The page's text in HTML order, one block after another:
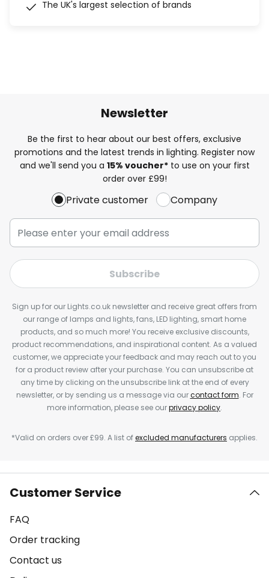
The UK's largest selection of brands
Newsletter
Be the first to hear about our best offers, exclusive
promotions and the latest trends in lighting. Register now
and we'll send you a 15% voucher*to use on your first
order over £99!
Private customer Company
Subscribe
Sign up for our Lights.co.uk newsletter and receive great offers from
our range of lamps and lights, fans, LED lighting, smart home
products, and so much more! You receive exclusive discounts,
product recommendations, and inspirational content. As a valued
customer, we appreciate your feedback and may reach out to you
for a product review after your purchase. You can unsubscribe at
any time by clicking on the unsubscribe link at the end of every
newsletter, or by sending us a message via ourcontact form. For
more information, please see ourprivacy policy.
*Valid on orders over £99. A list ofexcluded manufacturers applies.
Customer Service
FAQ
Order tracking
Contact us